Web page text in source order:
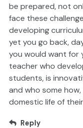
be prepared, not
face these
developing
yet you go back,
you would want for
teacher who
students, is
and who some
domestic life of
Reply